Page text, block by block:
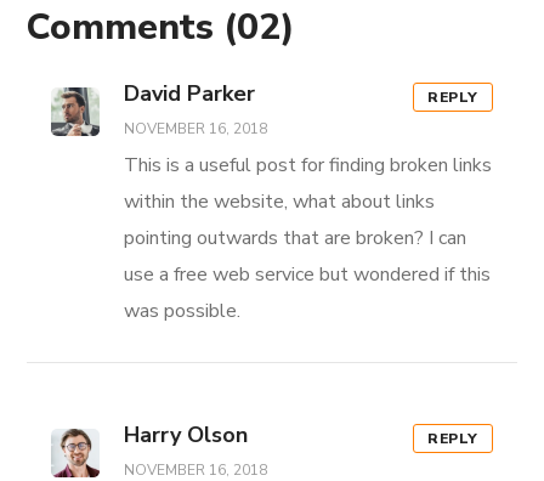
Comments (02)
David Parker
NOVEMBER 16, 2018
This is a useful post for finding broken links
within the website, what about links
pointing outwards that are broken? I can
use a free web service but wondered if this
was possible.
REPLY
Harry Olson
NOVEMBER 16, 2018
REPLY